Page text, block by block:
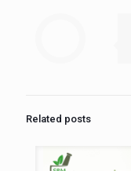
Related posts